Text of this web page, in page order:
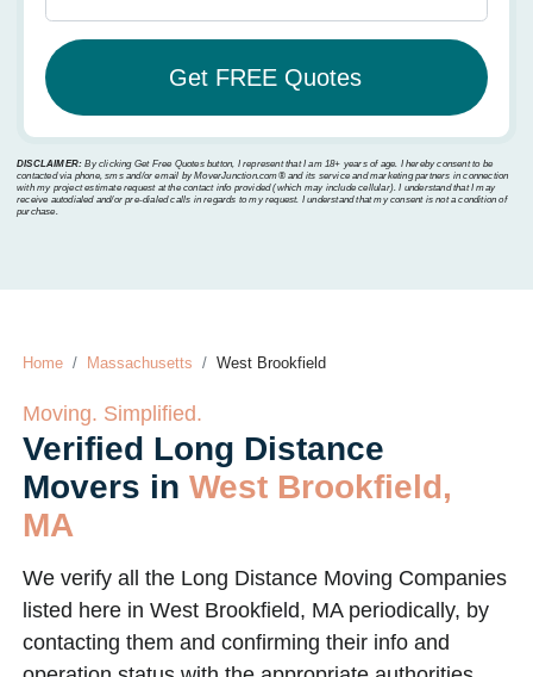
DISCLAIMER: By clicking Get Free Quotes button, I represent that I am 18+ years of age. I hereby consent to be
contacted via phone, sms and/or email by MoverJunction.com®️ and its service and marketing partners in connection
with my project estimate request at the contact info provided (which may include cellular). I understand that I may
receive autodialed and/or pre-dialed calls in regards to my request. I understand that my consent is not a condition of
purchase.
Home Massachusetts West Brookfield
Moving. Simplified.
Verified Long Distance
Movers in West Brookfield,
MA
We verify all the Long Distance Moving Companies
listed here in West Brookfield, MA periodically, by
contacting them and confirming their info and